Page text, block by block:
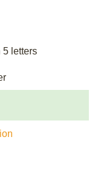
5 letters